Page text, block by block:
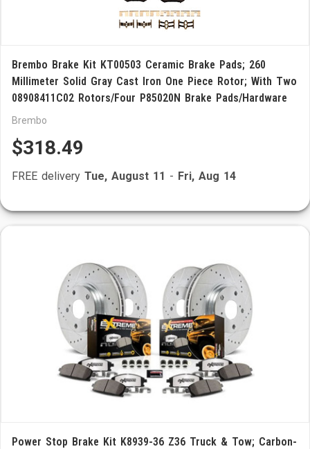
Brembo Brake Kit KT00503 Ceramic Brake Pads; 260
Millimeter Solid Gray Cast Iron One Piece Rotor; With Two
08908411C02 Rotors/Four P85020N Brake Pads/Hardware
Brembo
$318.49
FREE delivery Tue, August 11 - Fri, Aug 14
Power Stop Brake Kit K8939-36 Z36 Truck & Tow; Carbon-